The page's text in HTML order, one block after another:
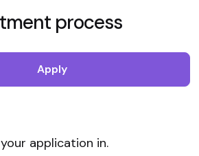
process
Apply
application in.